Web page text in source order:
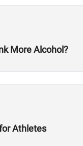
More Alcohol?
Athletes